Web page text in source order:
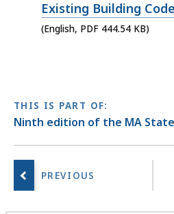
PDF
file,
Existing Building
(English, PDF 444.54 KB)
THIS IS PART OF:
Ninth edition of the MA State